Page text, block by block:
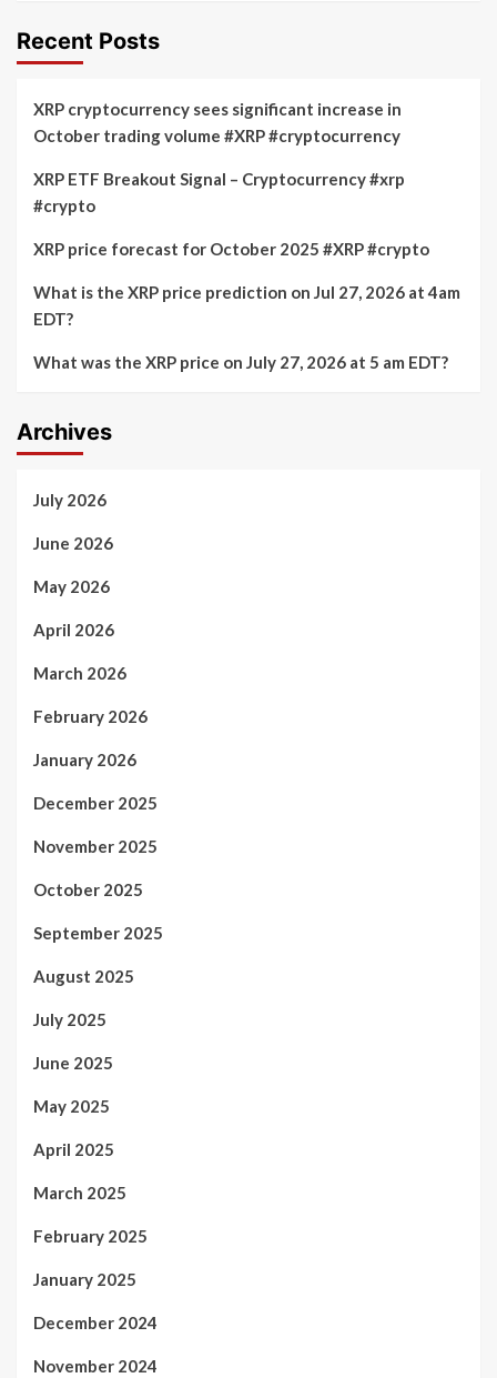
Recent Posts
XRP cryptocurrency sees significant increase in
October trading volume #XRP #cryptocurrency
XRP ETF Breakout Signal – Cryptocurrency #xrp
#crypto
XRP price forecast for October 2025 #XRP #crypto
What is the XRP price prediction on Jul 27, 2026 at 4am
EDT?
What was the XRP price on July 27, 2026 at 5 am EDT?
Archives
July 2026
June 2026
May 2026
April 2026
March 2026
February 2026
January 2026
December 2025
November 2025
October 2025
September 2025
August 2025
July 2025
June 2025
May 2025
April 2025
March 2025
February 2025
January 2025
December 2024
November 2024